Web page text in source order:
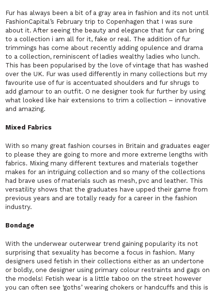
Fur has always been a bit of a gray area in fashion and its not until
FashionCapital’s February trip to Copenhagen that I was sure
about it. After seeing the beauty and elegance that fur can bring
to a collection i am all for it, fake or real. The addition of fur
trimmings has come about recently adding opulence and drama
to a collection, reminiscent of ladies wealthy ladies who lunch.
This has been popularised by the love of vintage that has washed
over the UK. Fur was used differently in many collections but my
favourite use of fur is accentuated shoulders and fur shrugs to
add glamour to an outfit. O ne designer took fur further by using
what looked like hair extensions to trim a collection – innovative
and amazing.
Mixed Fabrics
With so many great fashion courses in Britain and graduates eager
to please they are going to more and more extreme lengths with
fabrics. Mixing many different textures and materials together
makes for an intriguing collection and so many of the collections
had brave uses of materials such as mesh, pvc and leather. This
versatility shows that the graduates have upped their game from
previous years and are totally ready for a career in the fashion
industry.
Bondage
With the underwear outerwear trend gaining popularity its not
surprising that sexuality has become a focus in fashion. Many
designers used fetish in their collections either as an undertone
or boldly, one designer using primary colour restraints and gags on
the models! Fetish wear is a little taboo on the street however
you can often see ‘goths’ wearing chokers or handcuffs and this is